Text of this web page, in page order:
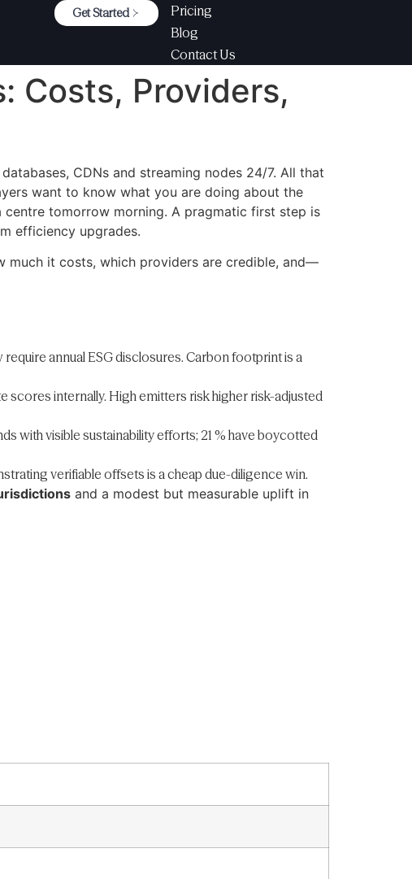
Get Started
Pricing
Blog
Contact Us
Costs, Providers,
CDNs and streaming nodes 24/7. All that
want to know what you are doing about the
tomorrow morning. A pragmatic first step is
efficiency upgrades.
much it costs, which providers are credible, and—
require annual ESG disclosures. Carbon footprint is a
scores internally. High emitters risk higher risk-adjusted
with visible sustainability efforts; 21 % have boycotted
verifiable offsets is a cheap due-diligence win.
and a modest but measurable uplift in